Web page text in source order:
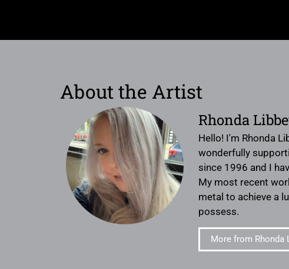
About the Artist
Rhonda
Hello! I'm Rhonda
wonderfully
since 1996 and I
My most recent
metal to achieve a
possess.
More from Rhonda